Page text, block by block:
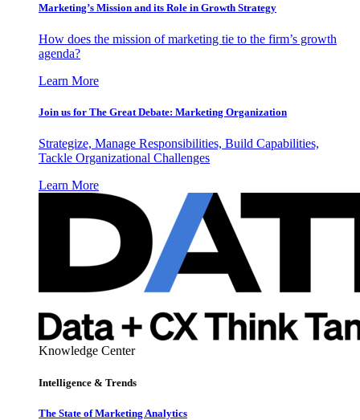
Marketing’s Mission and its Role in Growth Strategy
How does the mission of marketing tie to the firm’s growth
agenda?
Learn More
Join us for The Great Debate: Marketing Organization
Strategize, Manage Responsibilities, Build Capabilities,
Tackle Organizational Challenges
Learn More
Knowledge Center
Intelligence & Trends
The State of Marketing Analytics